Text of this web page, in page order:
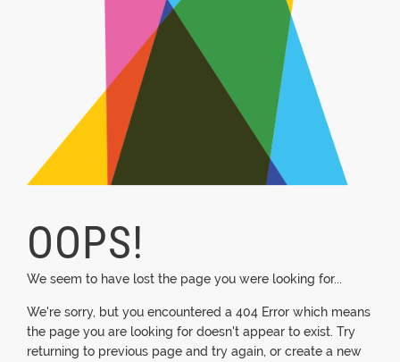
OOPS!
We seem to have lost the page you were looking for...
We're sorry, but you encountered a 404 Error which means
the page you are looking for doesn't appear to exist. Try
returning to previous page and try again, or create a new